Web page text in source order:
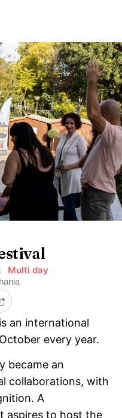
Multi day
an international
every year.
became an
collaborations, with
A
aspires to host the